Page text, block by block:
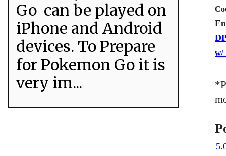
w/
Go can be played on
iPhone and Android
devices. To Prepare
for Pokemon Go it is
very im...